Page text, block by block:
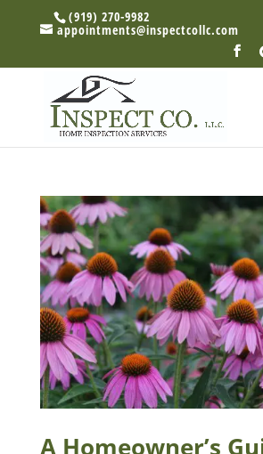
(919) 270-9982
appointments@inspectcollc.com
A Homeowner’s